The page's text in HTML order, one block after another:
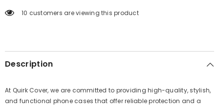
10 customers are viewing this product
Description
At Quirk Cover, we are committed to providing high-quality, stylish,
and functional phone cases that offer reliable protection and a